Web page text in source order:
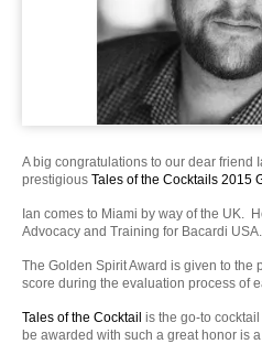
A big congratulations to our dear friend
prestigious Tales of the Cocktails 2015
Ian comes to Miami by way of the UK.
Advocacy and Training for Bacardi USA.
The Golden Spirit Award is given to the
score during the evaluation process of
Tales of the Cocktail is the go-to
be awarded with such a great honor is